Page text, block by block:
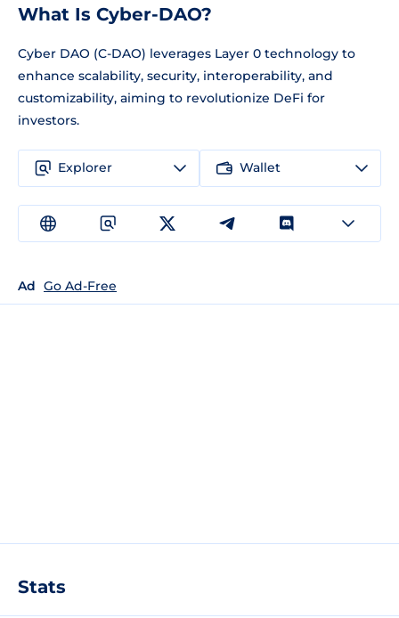
What Is Cyber-DAO?
Cyber DAO (C-DAO) leverages Layer 0 technology to
enhance scalability, security, interoperability, and
customizability, aiming to revolutionize DeFi for
investors.
Explorer Wallet
Ad Go Ad-Free
Stats